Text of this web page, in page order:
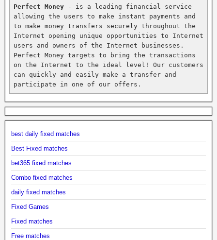
Perfect Money - is a leading financial service
allowing the users to make instant payments and
to make money transfers securely throughout the
Internet opening unique opportunities to Internet
users and owners of the Internet businesses.
Perfect Money targets to bring the transactions
on the Internet to the ideal level! Our customers
can quickly and easily make a transfer and
participate in one of our offers.
best daily fixed matches
Best Fixed matches
bet365 fixed matches
Combo fixed matches
daily fixed matches
Fixed Games
Fixed matches
Free matches